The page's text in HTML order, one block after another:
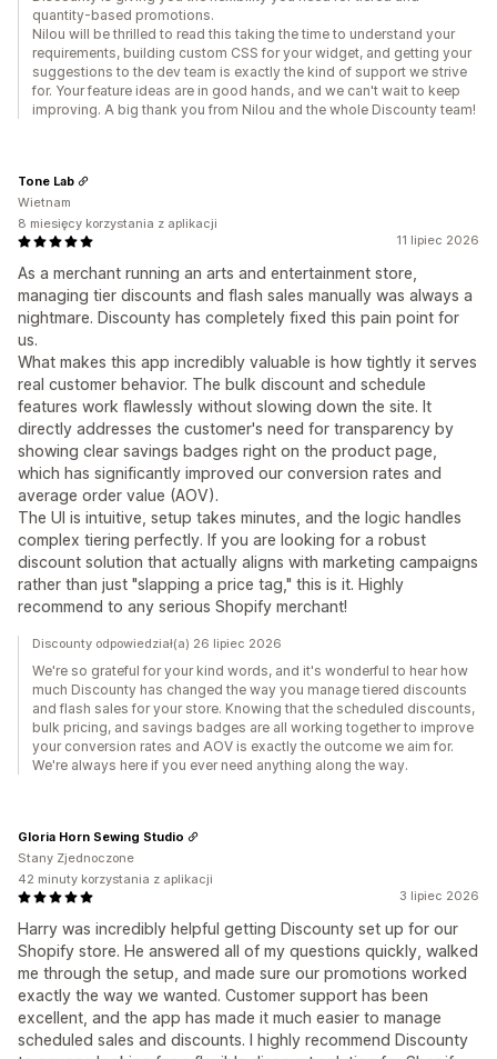
quantity-based promotions.
Nilou will be thrilled to read this taking the time to understand your
requirements, building custom CSS for your widget, and getting your
suggestions to the dev team is exactly the kind of support we strive
for. Your feature ideas are in good hands, and we can't wait to keep
improving. A big thank you from Nilou and the whole Discounty team!
11 lipiec 2026
As a merchant running an arts and entertainment store,
managing tier discounts and flash sales manually was always a
nightmare. Discounty has completely fixed this pain point for
us.
What makes this app incredibly valuable is how tightly it serves
real customer behavior. The bulk discount and schedule
features work flawlessly without slowing down the site. It
directly addresses the customer's need for transparency by
showing clear savings badges right on the product page,
which has significantly improved our conversion rates and
average order value (AOV).
The UI is intuitive, setup takes minutes, and the logic handles
complex tiering perfectly. If you are looking for a robust
discount solution that actually aligns with marketing campaigns
rather than just "slapping a price tag," this is it. Highly
recommend to any serious Shopify merchant!
Tone Lab
Wietnam
8 miesięcy korzystania z aplikacji
Discounty odpowiedział(a) 26 lipiec 2026
We're so grateful for your kind words, and it's wonderful to hear how
much Discounty has changed the way you manage tiered discounts
and flash sales for your store. Knowing that the scheduled discounts,
bulk pricing, and savings badges are all working together to improve
your conversion rates and AOV is exactly the outcome we aim for.
We're always here if you ever need anything along the way.
3 lipiec 2026
Harry was incredibly helpful getting Discounty set up for our
Shopify store. He answered all of my questions quickly, walked
me through the setup, and made sure our promotions worked
exactly the way we wanted. Customer support has been
excellent, and the app has made it much easier to manage
scheduled sales and discounts. I highly recommend Discounty
Gloria Horn Sewing Studio
Stany Zjednoczone
42 minuty korzystania z aplikacji